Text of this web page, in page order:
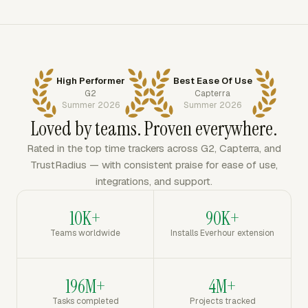
High Performer
G2
Summer 2026
Best Ease Of Use
Capterra
Summer 2026
Loved by teams. Proven everywhere.
Rated in the top time trackers across G2, Capterra, and
TrustRadius — with consistent praise for ease of use,
integrations, and support.
10K+
Teams worldwide
90K+
Installs Everhour extension
196M+
Tasks completed
4M+
Projects tracked